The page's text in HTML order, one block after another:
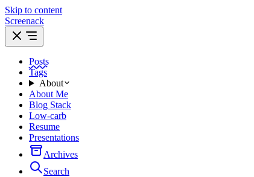
Skip to content
Screenack
Posts
Tags
About
About Me
Blog Stack
Low-carb
Resume
Presentations
Archives
Search